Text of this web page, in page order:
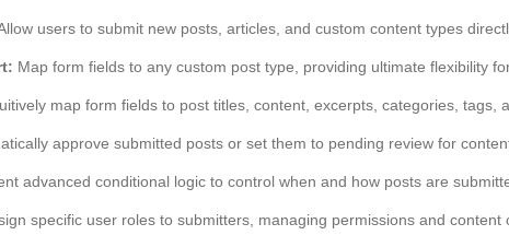
users to submit new posts, articles, and custom content types
Map form fields to any custom post type, providing ultimate flexibility
map form fields to post titles, content, excerpts, categories, tags,
approve submitted posts or set them to pending review for
advanced conditional logic to control when and how posts are
specific user roles to submitters, managing permissions and content